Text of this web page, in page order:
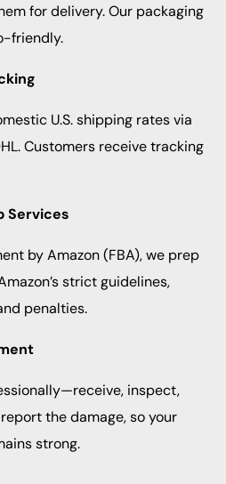
for delivery. Our packaging
friendly.
U.S. shipping rates via
Customers receive tracking
Services
by Amazon (FBA), we prep
strict guidelines,
penalties.
inspect,
the damage, so your
strong.